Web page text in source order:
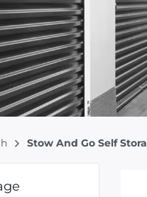
Stow And Go Self